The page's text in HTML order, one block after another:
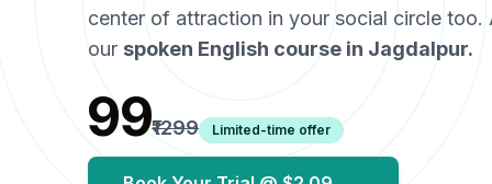
center of attraction in your social circle
our spoken English course in Jagdalpur.
₹99₹1299 Limited-time offer